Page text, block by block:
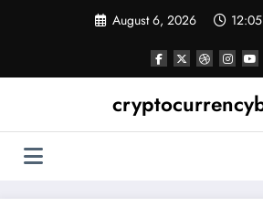
August 6, 2026